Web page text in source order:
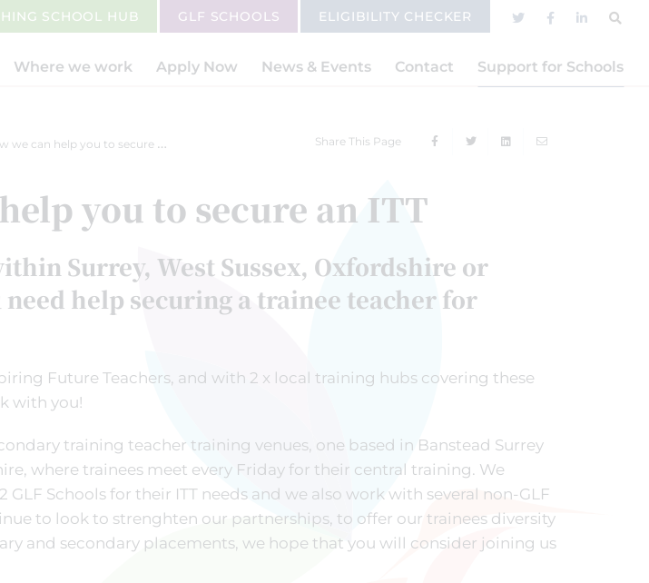
SCHOOL HUB GLF SCHOOLS ELIGIBILITY CHECKER
Where we work Apply Now News & Events Contact Support for Schools
we can help you to secure an ITT Share This Page
you to secure an ITT
Surrey, West Sussex, Oxfordshire or
need help securing a trainee teacher for
Future Teachers, and with 2 x local training hubs covering these
with you!
training teacher training venues, one based in Banstead Surrey
where trainees meet every Friday for their central training. We
Schools for their ITT needs and we also work with several non-GLF
to look to strenghten our partnerships, to offer our trainees diversity
and secondary placements, we hope that you will consider joining us